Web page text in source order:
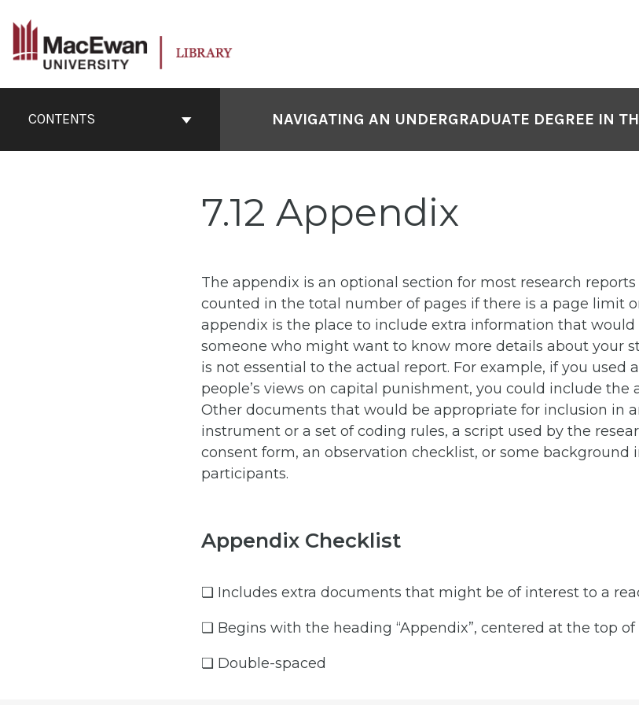
ContentsCONTENTS NAVIGATING AN UNDERGRADUATE DEGREE IN
7.12 Appendix
The appendix is an optional section for most research
counted in the total number of pages if there is a page limit
appendix is the place to include extra information that
someone who might want to know more details about your
is not essential to the actual report. For example, if you used
people’s views on capital punishment, you could include the
Other documents that would be appropriate for inclusion in
instrument or a set of coding rules, a script used by the
consent form, an observation checklist, or some
participants.
Appendix Checklist
❏ Includes extra documents that might be of interest to a
❏ Begins with the heading “Appendix”, centered at the top
❏ Double-spaced